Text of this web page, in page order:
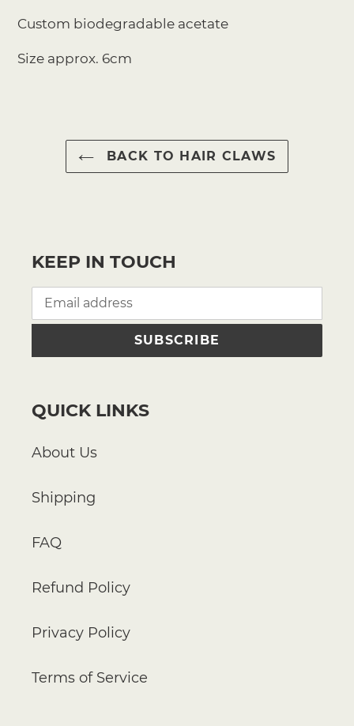
Custom biodegradable acetate
Size approx. 6cm
BACK TO HAIR CLAWS
KEEP IN TOUCH
SUBSCRIBE
QUICK LINKS
About Us
Shipping
FAQ
Refund Policy
Privacy Policy
Terms of Service